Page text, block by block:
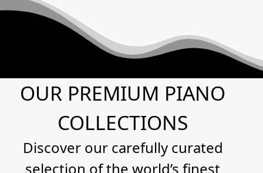
OUR PREMIUM PIANO
COLLECTIONS
Discover our carefully curated
selection of the world’s finest